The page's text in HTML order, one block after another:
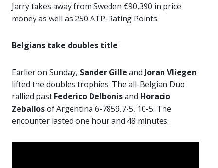
Jarry takes away from Sweden €90,390 in price
money as well as 250 ATP-Rating Points.
Belgians take doubles title
Earlier on Sunday, Sander Gille and Joran Vliegen
lifted the doubles trophies. The all-Belgian Duo
rallied past Federico Delbonisand Horacio
Zeballosof Argentina 6-7859,7-5, 10-5. The
encounter lasted one hour and 48 minutes.